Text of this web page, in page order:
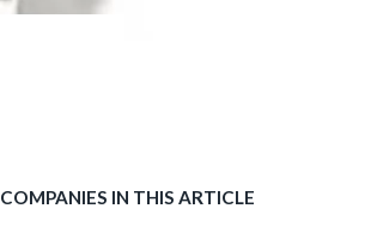
COMPANIES IN THIS ARTICLE